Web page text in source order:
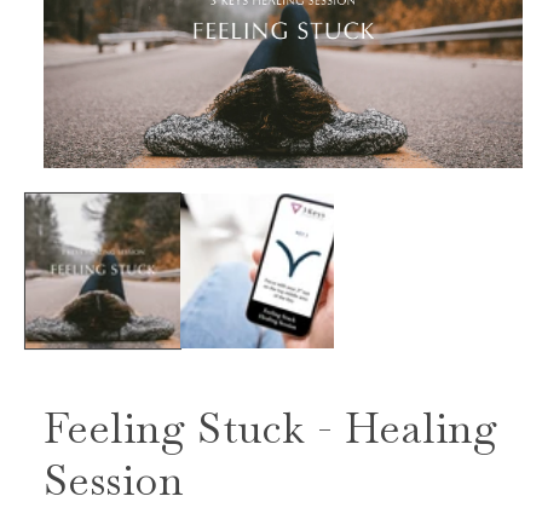
media
1
in
modal
Feeling Stuck - Healing
Session